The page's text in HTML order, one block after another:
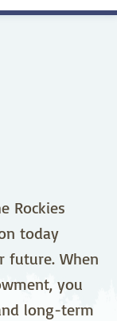
Rockies
today
future. When
you
long-term